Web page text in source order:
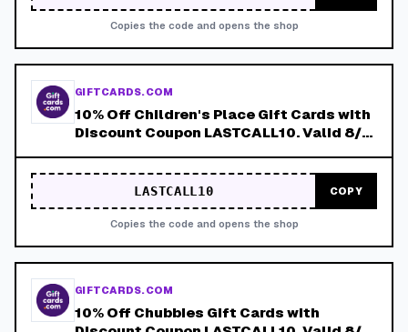
Copies the code and opens the shop
GIFTCARDS.COM
10% Off Children's Place Gift Cards with
Discount Coupon LASTCALL10. Valid 8/4-
LASTCALL10 COPY
Copies the code and opens the shop
GIFTCARDS.COM
10% Off Chubbies Gift Cards with